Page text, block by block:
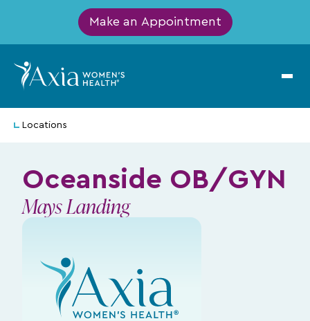
Make an Appointment
Locations
Oceanside OB/GYN
Mays Landing